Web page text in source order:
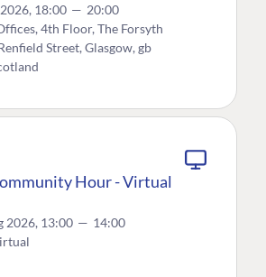
18:00 — 20:00
4th Floor, The Forsyth
Street, Glasgow, gb
Hour - Virtual
2026, 13:00 — 14:00